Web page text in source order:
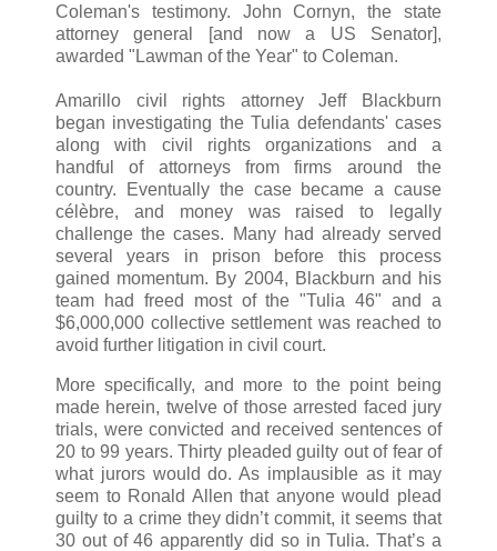
Coleman's testimony. John Cornyn, the state
attorney general [and now a US Senator],
awarded "Lawman of the Year" to Coleman.
Amarillo civil rights attorney Jeff Blackburn
began investigating the Tulia defendants' cases
along with civil rights organizations and a
handful of attorneys from firms around the
country. Eventually the case became a cause
célèbre, and money was raised to legally
challenge the cases. Many had already served
several years in prison before this process
gained momentum. By 2004, Blackburn and his
team had freed most of the "Tulia 46" and a
$6,000,000 collective settlement was reached to
avoid further litigation in civil court.
More specifically, and more to the point being
made herein, twelve of those arrested faced jury
trials, were convicted and received sentences of
20 to 99 years. Thirty pleaded guilty out of fear of
what jurors would do. As implausible as it may
seem to Ronald Allen that anyone would plead
guilty to a crime they didn’t commit, it seems that
30 out of 46 apparently did so in Tulia. That’s a